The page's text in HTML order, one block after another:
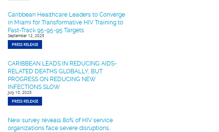
Caribbean Healthcare Leaders to Converge
in Miami for Transformative HIV Training to
Fast-Track 95-95-95 Targets
September 12, 2025
PRESS RELEASE
CARIBBEAN LEADS IN REDUCING AIDS-
RELATED DEATHS GLOBALLY, BUT
PROGRESS ON REDUCING NEW
INFECTIONS SLOW
July 10, 2025
PRESS RELEASE
New survey reveals 80% of HIV service
organizations face severe disruptions,